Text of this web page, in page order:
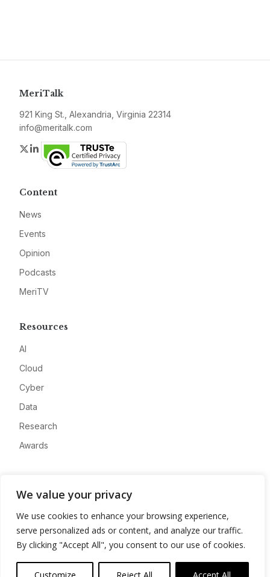
We value your privacy
We use cookies to enhance your browsing experience,
serve personalized ads or content, and analyze our traffic.
By clicking "Accept All", you consent to our use of cookies.
MeriTalk
921 King St., Alexandria, Virginia 22314
info@meritalk.com
Twitter
LinkedIn
Content
News
Events
Opinion
Podcasts
MeriTV
Resources
AI
Cloud
Cyber
Data
Research
Awards
Advertise
Contact
Privacy